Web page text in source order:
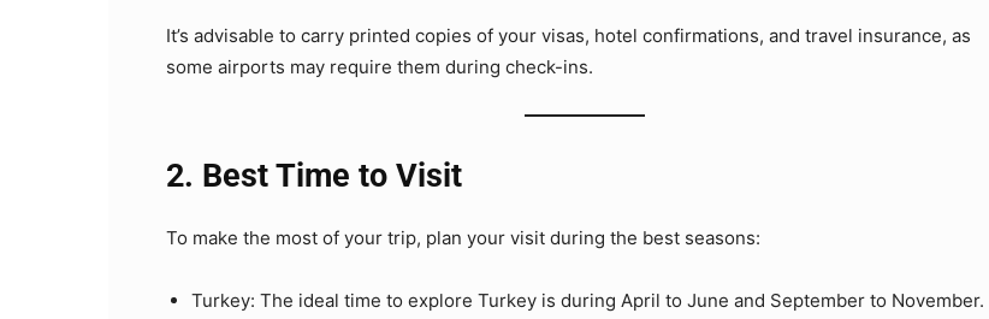
It’s advisable to carry printed copies of your visas, hotel confirmations, and travel insurance, as
some airports may require them during check-ins.
2. Best Time to Visit
To make the most of your trip, plan your visit during the best seasons:
Turkey: The ideal time to explore Turkey is during April to June and September to November.